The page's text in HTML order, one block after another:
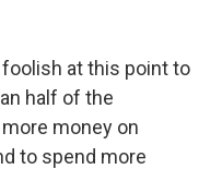
at this point to
half of the
money on
to spend more